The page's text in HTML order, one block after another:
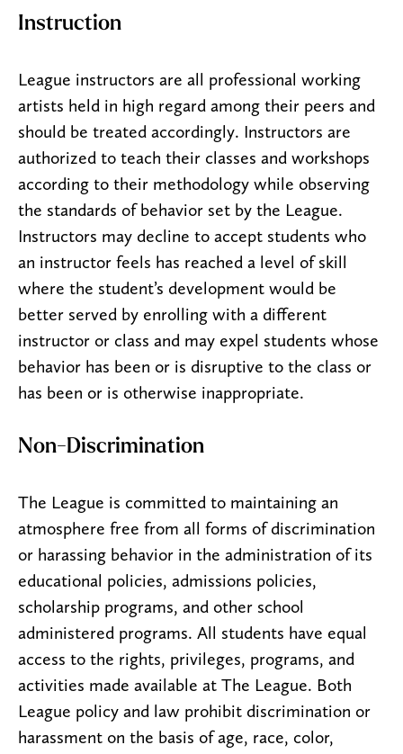
Instruction
League instructors are all professional working
artists held in high regard among their peers and
should be treated accordingly. Instructors are
authorized to teach their classes and workshops
according to their methodology while observing
the standards of behavior set by the League.
Instructors may decline to accept students who
an instructor feels has reached a level of skill
where the student’s development would be
better served by enrolling with a different
instructor or class and may expel students whose
behavior has been or is disruptive to the class or
has been or is otherwise inappropriate.
Non-Discrimination
The League is committed to maintaining an
atmosphere free from all forms of discrimination
or harassing behavior in the administration of its
educational policies, admissions policies,
scholarship programs, and other school
administered programs. All students have equal
access to the rights, privileges, programs, and
activities made available at The League. Both
League policy and law prohibit discrimination or
harassment on the basis of age, race, color,